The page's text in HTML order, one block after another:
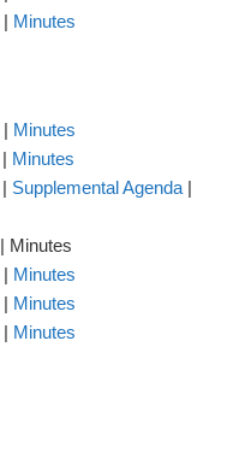
| Minutes
| Minutes
| Minutes
| Supplemental Agenda |
| Minutes
| Minutes
| Minutes
| Minutes